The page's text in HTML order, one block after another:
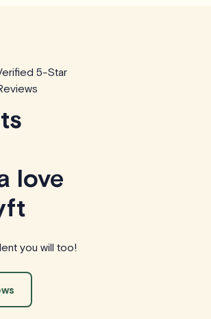
5-Star
love
you will too!